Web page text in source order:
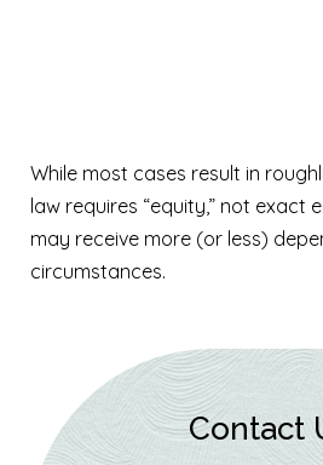
While most cases result in
law requires “equity,” not exact
may receive more (or less)
circumstances.
Contact